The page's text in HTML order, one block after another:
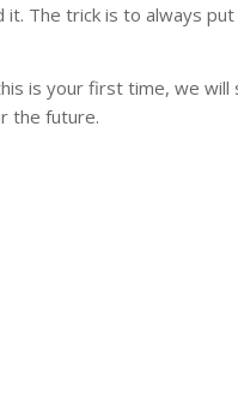
The trick is to always
is your first time, we will
the future.